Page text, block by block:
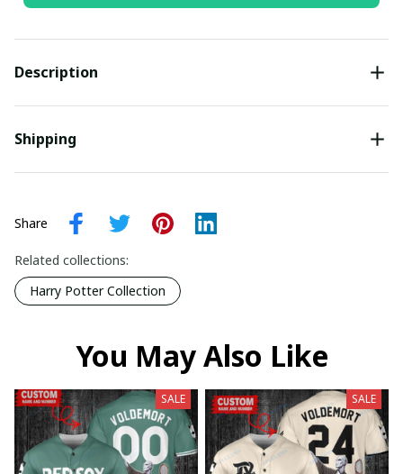
Description
Shipping
Share
Related collections:
Harry Potter Collection
You May Also Like
SALE SALE